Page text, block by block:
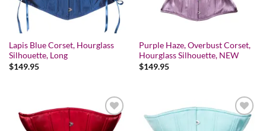
Lapis Blue Corset, Hourglass
Silhouette, Long
$149.95
Purple Haze, Overbust Corset,
Hourglass Silhouette, NEW
$149.95